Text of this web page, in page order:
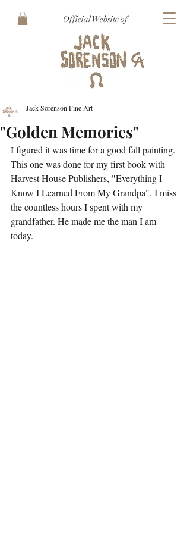
Official Website of
"Golden Memories"
Jack Sorenson Fine Art
I figured it was time for a good fall painting.
This one was done for my first book with
Harvest House Publishers, "Everything I
Know I Learned From My Grandpa". I miss
the countless hours I spent with my
grandfather. He made me the man I am
today.